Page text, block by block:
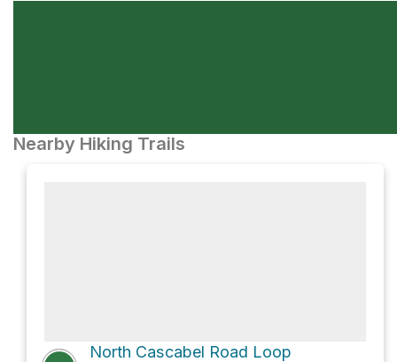
Nearby Hiking Trails
North Cascabel Road Loop